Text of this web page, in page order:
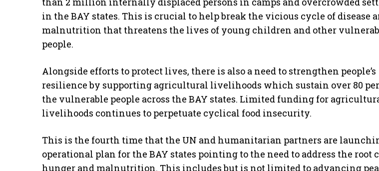
in the BAY states. This is crucial to help break the vicious cycle of disease
malnutrition that threatens the lives of young children and other
people.
Alongside efforts to protect lives, there is also a need to strengthen people’s
resilience by supporting agricultural livelihoods which sustain over 80
the vulnerable people across the BAY states. Limited funding for
livelihoods continues to perpetuate cyclical food insecurity.
This is the fourth time that the UN and humanitarian partners are
operational plan for the BAY states pointing to the need to address the root
hunger and malnutrition. This includes but is not limited to advancing